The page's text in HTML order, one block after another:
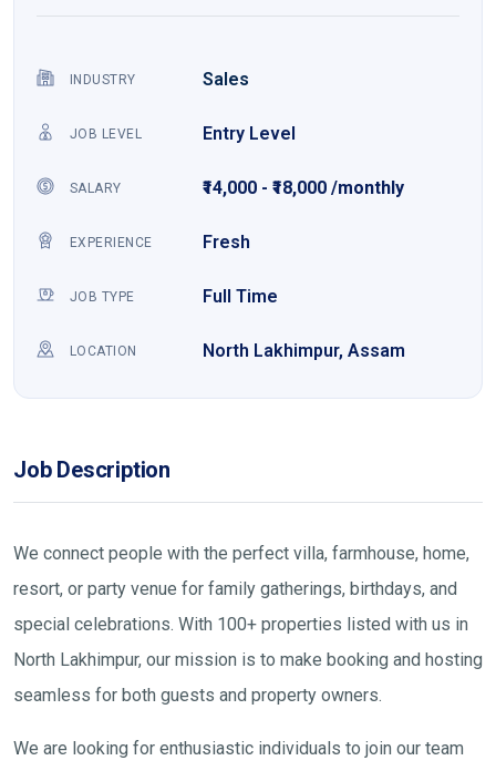
INDUSTRY Sales
JOB LEVEL Entry Level
SALARY ₹14,000 - ₹18,000 /monthly
EXPERIENCE Fresh
JOB TYPE Full Time
LOCATION North Lakhimpur, Assam
Job Description
We connect people with the perfect villa, farmhouse, home,
resort, or party venue for family gatherings, birthdays, and
special celebrations. With 100+ properties listed with us in
North Lakhimpur, our mission is to make booking and hosting
seamless for both guests and property owners.
We are looking for enthusiastic individuals to join our team